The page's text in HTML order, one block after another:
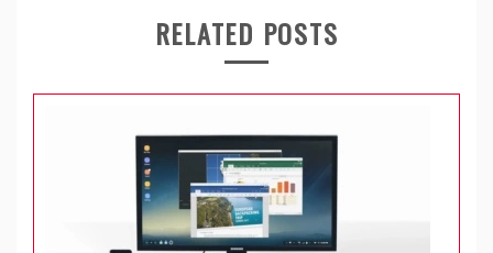
RELATED POSTS